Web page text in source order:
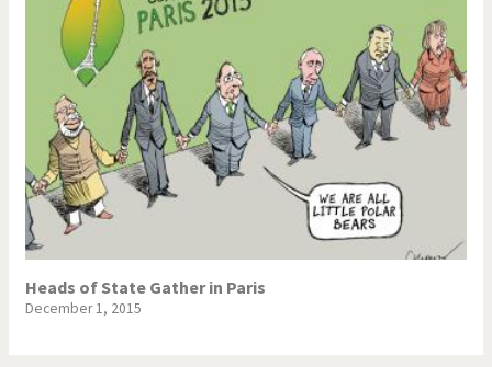
Heads of State Gather in Paris
December 1, 2015